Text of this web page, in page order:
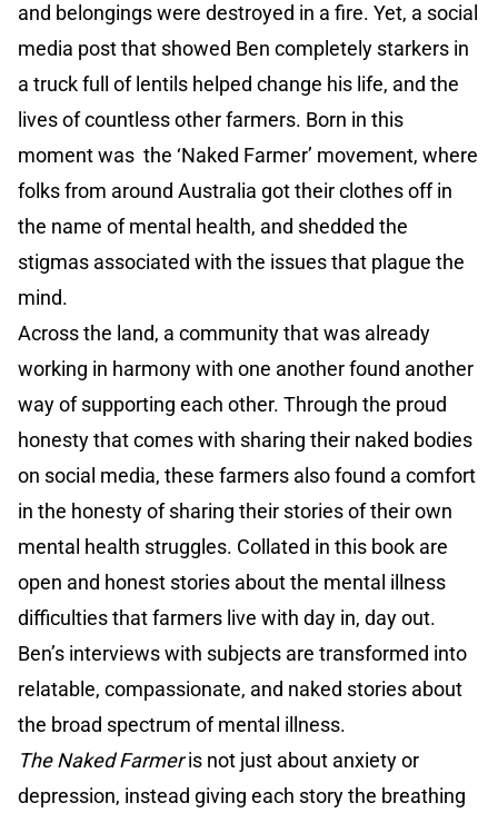
and belongings were destroyed in a fire. Yet, a social
media post that showed Ben completely starkers in
a truck full of lentils helped change his life, and the
lives of countless other farmers. Born in this
moment was the ‘Naked Farmer’ movement, where
folks from around Australia got their clothes off in
the name of mental health, and shedded the
stigmas associated with the issues that plague the
mind.
Across the land, a community that was already
working in harmony with one another found another
way of supporting each other. Through the proud
honesty that comes with sharing their naked bodies
on social media, these farmers also found a comfort
in the honesty of sharing their stories of their own
mental health struggles. Collated in this book are
open and honest stories about the mental illness
difficulties that farmers live with day in, day out.
Ben’s interviews with subjects are transformed into
relatable, compassionate, and naked stories about
the broad spectrum of mental illness.
The Naked Farmeris not just about anxiety or
depression, instead giving each story the breathing